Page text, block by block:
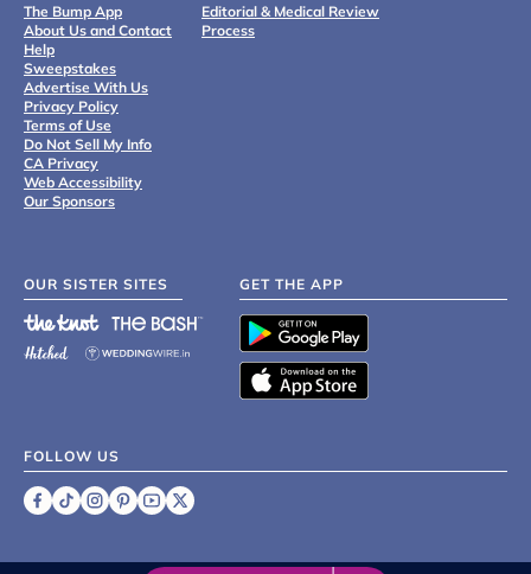
The Bump App
About Us and Contact
Help
Sweepstakes
Advertise With Us
Privacy Policy
Terms of Use
Do Not Sell My Info
CA Privacy
Web Accessibility
Our Sponsors
Editorial & Medical Review
Process
OUR SISTER SITES GET THE APP
FOLLOW US